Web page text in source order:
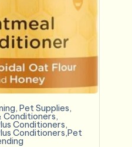
, Pet Supplies,
Conditioners,
Conditioners,
Conditioners,Pet